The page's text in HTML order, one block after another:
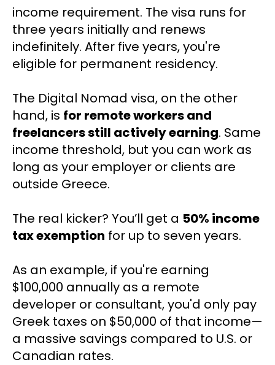
income requirement. The visa runs for
three years initially and renews
indefinitely. After five years, you're
eligible for permanent residency.
The Digital Nomad visa, on the other
hand, is for remote workers and
freelancers still actively earning. Same
income threshold, but you can work as
long as your employer or clients are
outside Greece.
The real kicker? You’ll get a 50% income
tax exemption for up to seven years.
As an example, if you're earning
$100,000 annually as a remote
developer or consultant, you'd only pay
Greek taxes on $50,000 of that income—
a massive savings compared to U.S. or
Canadian rates.